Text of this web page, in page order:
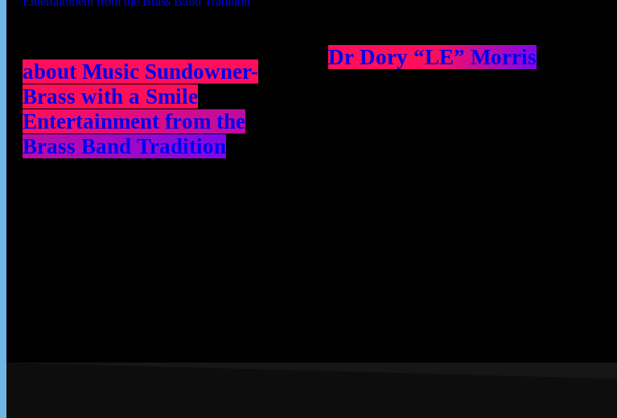
about Music Sundowner-
Brass with a Smile
Entertainment from the
Brass Band Tradition
Dr Dory “LE” Morris